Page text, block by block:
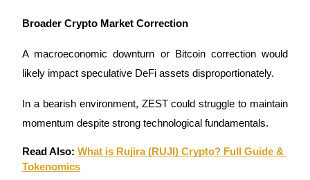
Broader Crypto Market Correction
A macroeconomic downturn or Bitcoin correction would
likely impact speculative DeFi assets disproportionately.
In a bearish environment, ZEST could struggle to maintain
momentum despite strong technological fundamentals.
Read Also: What is Rujira (RUJI) Crypto? Full Guide &
Tokenomics